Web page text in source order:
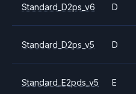
Standard_D2ps_v6 D
Standard_D2ps_v5 D
Standard_E2pds_v5 E